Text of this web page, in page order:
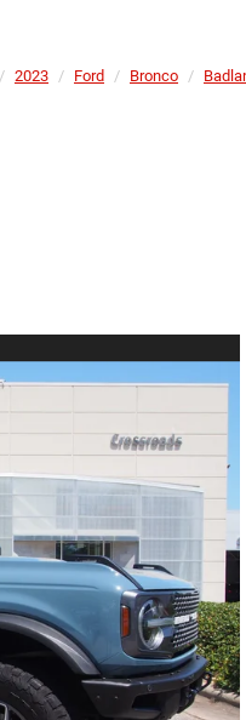
2023 Ford Bronco